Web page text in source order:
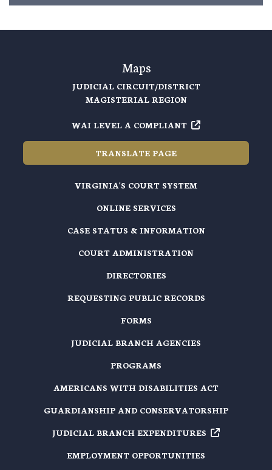
Maps
JUDICIAL CIRCUIT/DISTRICT
MAGISTERIAL REGION
WAI LEVEL A COMPLIANT
TRANSLATE PAGE
VIRGINIA'S COURT SYSTEM
ONLINE SERVICES
CASE STATUS & INFORMATION
COURT ADMINISTRATION
DIRECTORIES
REQUESTING PUBLIC RECORDS
FORMS
JUDICIAL BRANCH AGENCIES
PROGRAMS
AMERICANS WITH DISABILITIES ACT
GUARDIANSHIP AND CONSERVATORSHIP
JUDICIAL BRANCH EXPENDITURES
EMPLOYMENT OPPORTUNITIES